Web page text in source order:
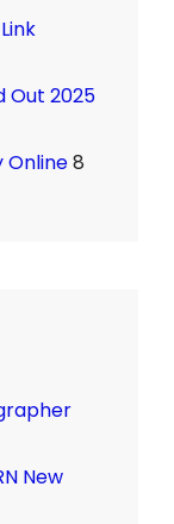
Out 2025
Online8
New